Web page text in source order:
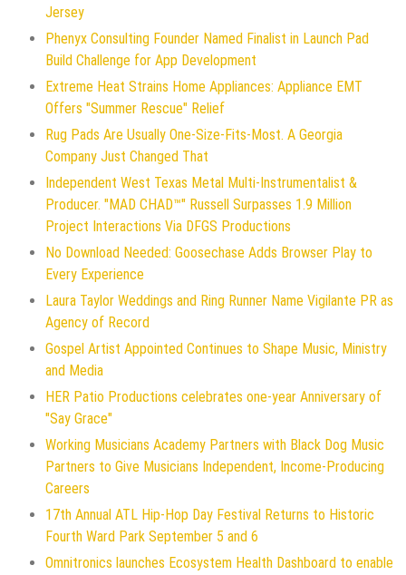
Jersey
Phenyx Consulting Founder Named Finalist in Launch Pad
Build Challenge for App Development
Extreme Heat Strains Home Appliances: Appliance EMT
Offers "Summer Rescue" Relief
Rug Pads Are Usually One-Size-Fits-Most. A Georgia
Company Just Changed That
Independent West Texas Metal Multi-Instrumentalist &
Producer. "MAD CHAD™" Russell Surpasses 1.9 Million
Project Interactions Via DFGS Productions
No Download Needed: Goosechase Adds Browser Play to
Every Experience
Laura Taylor Weddings and Ring Runner Name Vigilante PR as
Agency of Record
Gospel Artist Appointed Continues to Shape Music, Ministry
and Media
HER Patio Productions celebrates one-year Anniversary of
"Say Grace"
Working Musicians Academy Partners with Black Dog Music
Partners to Give Musicians Independent, Income-Producing
Careers
17th Annual ATL Hip-Hop Day Festival Returns to Historic
Fourth Ward Park September 5 and 6
Omnitronics launches Ecosystem Health Dashboard to enable